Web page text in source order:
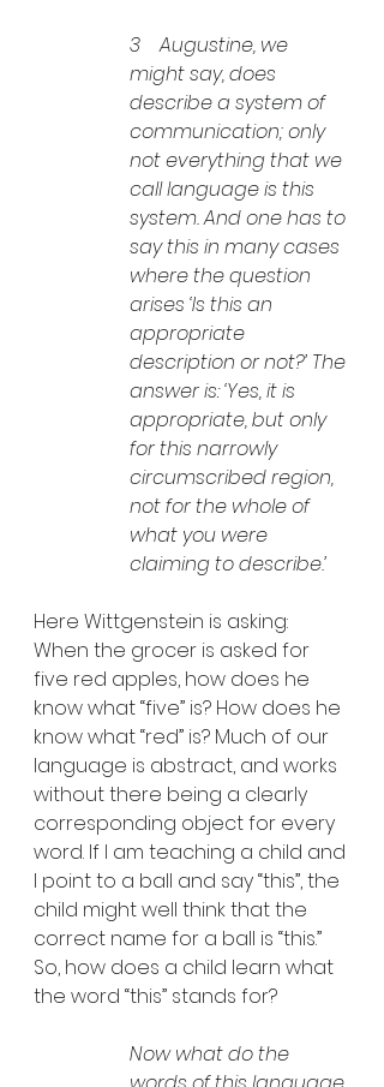
3    Augustine, we
might say, does
describe a system of
communication; only
not everything that we
call language is this
system. And one has to
say this in many cases
where the question
arises ‘Is this an
appropriate
description or not?’ The
answer is: ‘Yes, it is
appropriate, but only
for this narrowly
circumscribed region,
not for the whole of
what you were
claiming to describe.’
Here Wittgenstein is asking:
When the grocer is asked for
five red apples, how does he
know what “five” is? How does he
know what “red” is? Much of our
language is abstract, and works
without there being a clearly
corresponding object for every
word. If I am teaching a child and
I point to a ball and say “this”, the
child might well think that the
correct name for a ball is “this.”
So, how does a child learn what
the word “this” stands for?
Now what do the